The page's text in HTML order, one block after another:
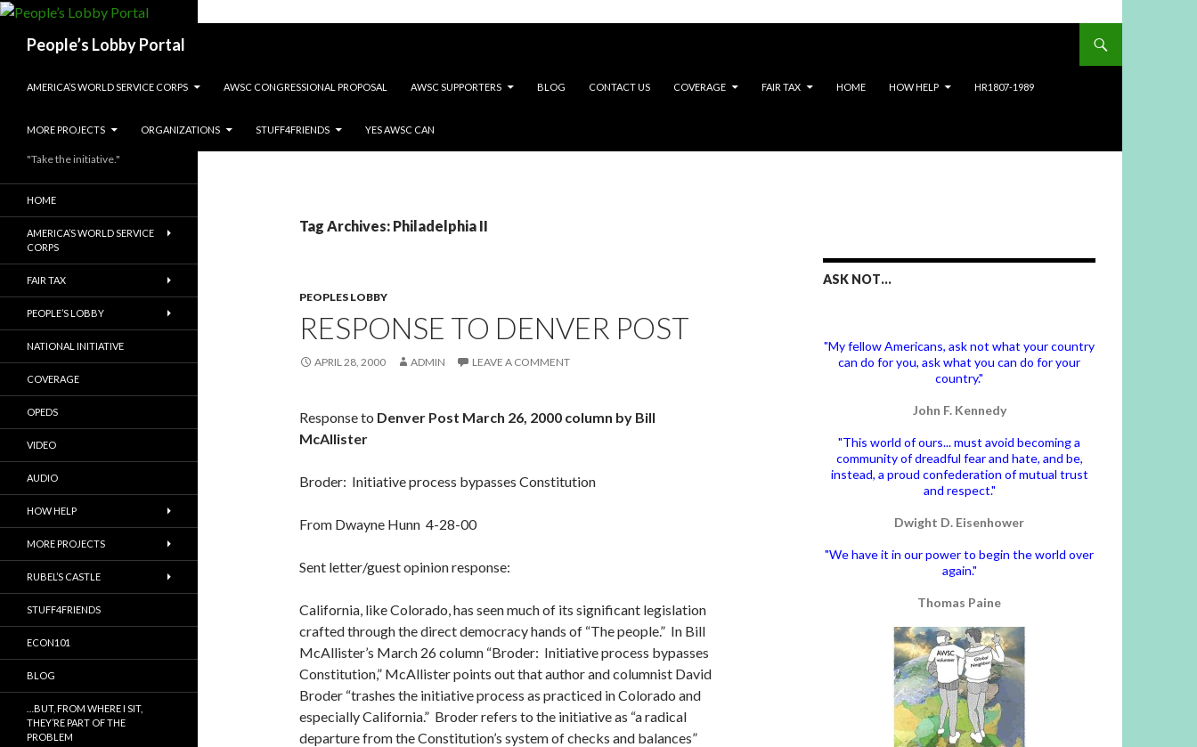
People’s Lobby Portal
AMERICA’S WORLD SERVICE CORPS
AWSC CONGRESSIONAL PROPOSAL AWSC SUPPORTERS BLOG CONTACT US COVERAGE FAIR TAX HOME HOW HELP HR1807-1989
MORE PROJECTS ORGANIZATIONS STUFF4FRIENDS YES AWSC CAN
Tag Archives: Philadelphia II
PEOPLES LOBBY
RESPONSE TO DENVER POST
APRIL 28, 2000 ADMIN LEAVE A COMMENT
Response to Denver Post March 26, 2000 column by Bill
McAllister
Broder: Initiative process bypasses Constitution
From Dwayne Hunn 4-28-00
Sent letter/guest opinion response:
California, like Colorado, has seen much of its significant legislation
crafted through the direct democracy hands of “The people.” In Bill
McAllister’s March 26 column “Broder: Initiative process bypasses
Constitution,” McAllister points out that author and columnist David
Broder “trashes the initiative process as practiced in Colorado and
especially California.” Broder refers to the initiative as “a radical
departure from the Constitution’s system of checks and balances”
ASK NOT…
"My fellow Americans, ask not what your country
can do for you, ask what you can do for your
country."
John F. Kennedy
"This world of ours... must avoid becoming a
community of dreadful fear and hate, and be,
instead, a proud confederation of mutual trust
and respect."
Dwight D. Eisenhower
"We have it in our power to begin the world over
again."
Thomas Paine
"Take the initiative."
HOME
AMERICA’S WORLD SERVICE
CORPS
FAIR TAX
PEOPLE’S LOBBY
NATIONAL INITIATIVE
COVERAGE
OPEDS
VIDEO
AUDIO
HOW HELP
MORE PROJECTS
RUBEL’S CASTLE
STUFF4FRIENDS
ECON101
BLOG
…BUT, FROM WHERE I SIT,
THEY’RE PART OF THE
PROBLEM